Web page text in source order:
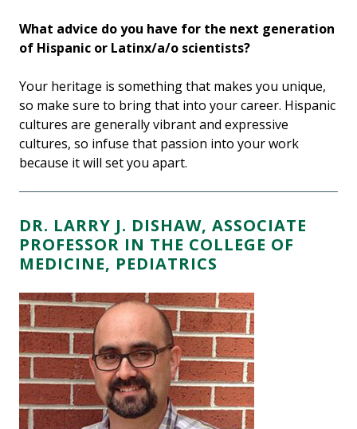
What advice do you have for the next generation
of Hispanic or Latinx/a/o scientists?
Your heritage is something that makes you unique,
so make sure to bring that into your career. Hispanic
cultures are generally vibrant and expressive
cultures, so infuse that passion into your work
because it will set you apart.
DR. LARRY J. DISHAW, ASSOCIATE
PROFESSOR IN THE COLLEGE OF
MEDICINE, PEDIATRICS